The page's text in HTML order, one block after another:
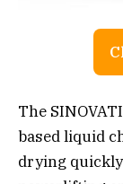
The
based liquid
drying